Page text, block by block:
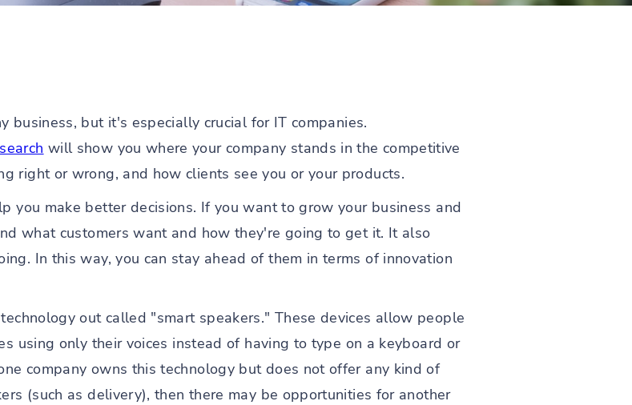
business, but it's especially crucial for IT companies.
will show you where your company stands in the competitive
right or wrong, and how clients see you or your products.
you make better decisions. If you want to grow your business and
what customers want and how they're going to get it. It also
In this way, you can stay ahead of them in terms of innovation
out called "smart speakers." These devices allow people
using only their voices instead of having to type on a keyboard or
company owns this technology but does not offer any kind of
(such as delivery), then there may be opportunities for another